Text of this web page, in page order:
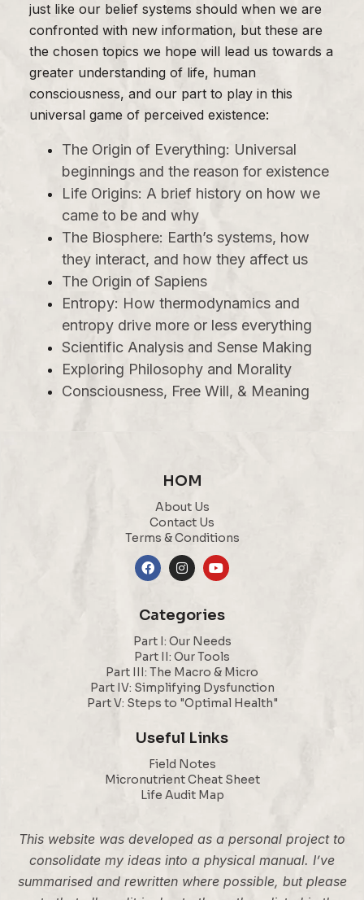
just like our belief systems should when we are
confronted with new information, but these are
the chosen topics we hope will lead us towards a
greater understanding of life, human
consciousness, and our part to play in this
universal game of perceived existence:
The Origin of Everything: Universal
beginnings and the reason for existence
Life Origins: A brief history on how we
came to be and why
The Biosphere: Earth’s systems, how
they interact, and how they affect us
The Origin of Sapiens
Entropy: How thermodynamics and
entropy drive more or less everything
Scientific Analysis and Sense Making
Exploring Philosophy and Morality
Consciousness, Free Will, & Meaning
HOM
About Us
Contact Us
Terms & Conditions
Categories
Part I: Our Needs
Part II: Our Tools
Part III: The Macro & Micro
Part IV: Simplifying Dysfunction
Part V: Steps to "Optimal Health"
Useful Links
Field Notes
Micronutrient Cheat Sheet
Life Audit Map
This website was developed as a personal project to
consolidate my ideas into a physical manual. I’ve
summarised and rewritten where possible, but please